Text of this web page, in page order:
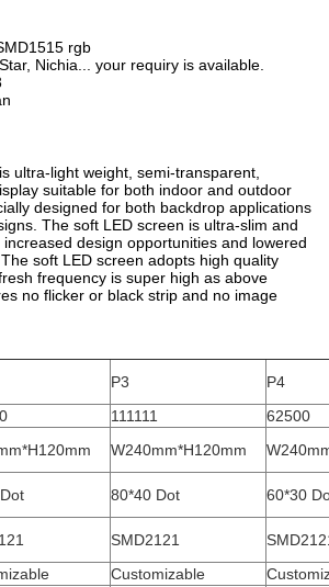
rgb
Nichia... your requiry is available.
ultra-light weight, semi-transparent,
suitable for both indoor and outdoor
designed for both backdrop applications
The soft LED screen is ultra-slim and
design opportunities and lowered
soft LED screen adopts high quality
frequency is super high as above
no flicker or black strip and no image
P3
P4
111111
62500
W240mm*H120mm
80*40 Dot
60*30
SMD2121
Customizable